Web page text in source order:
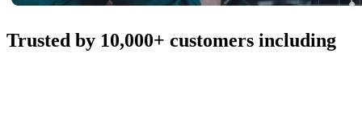
Trusted by 10,000+ customers including